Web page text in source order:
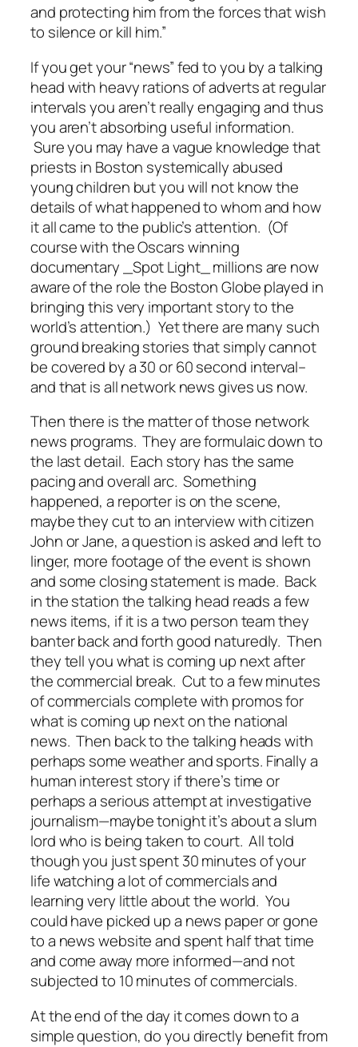
and protecting him from the forces that wish
to silence or kill him.”
If you get your “news” fed to you by a talking
head with heavy rations of adverts at regular
intervals you aren’t really engaging and thus
you aren’t absorbing useful information.
Sure you may have a vague knowledge that
priests in Boston systemically abused
young children but you will not know the
details of what happened to whom and how
it all came to the public’s attention. (Of
course with the Oscars winning
documentary _Spot Light_ millions are now
aware of the role the Boston Globe played in
bringing this very important story to the
world’s attention.) Yet there are many such
ground breaking stories that simply cannot
be covered by a 30 or 60 second interval–
and that is all network news gives us now.
Then there is the matter of those network
news programs. They are formulaic down to
the last detail. Each story has the same
pacing and overall arc. Something
happened, a reporter is on the scene,
maybe they cut to an interview with citizen
John or Jane, a question is asked and left to
linger, more footage of the event is shown
and some closing statement is made. Back
in the station the talking head reads a few
news items, if it is a two person team they
banter back and forth good naturedly. Then
they tell you what is coming up next after
the commercial break. Cut to a few minutes
of commercials complete with promos for
what is coming up next on the national
news. Then back to the talking heads with
perhaps some weather and sports. Finally a
human interest story if there’s time or
perhaps a serious attempt at investigative
journalism—maybe tonight it’s about a slum
lord who is being taken to court. All told
though you just spent 30 minutes of your
life watching a lot of commercials and
learning very little about the world. You
could have picked up a news paper or gone
to a news website and spent half that time
and come away more informed—and not
subjected to 10 minutes of commercials.
At the end of the day it comes down to a
simple question, do you directly benefit from